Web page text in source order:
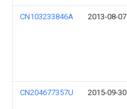
CN103233846A 2013-08-07
CN204677357U 2015-09-30